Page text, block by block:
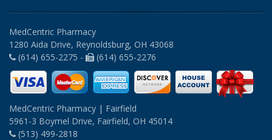
MedCentric Pharmacy
1280 Aida Drive, Reynoldsburg, OH 43068
(614) 655-2275 -
(614) 655-2276
MedCentric Pharmacy | Fairfield
5961-3 Boymel Drive, Fairfield, OH 45014
(513) 499-2818